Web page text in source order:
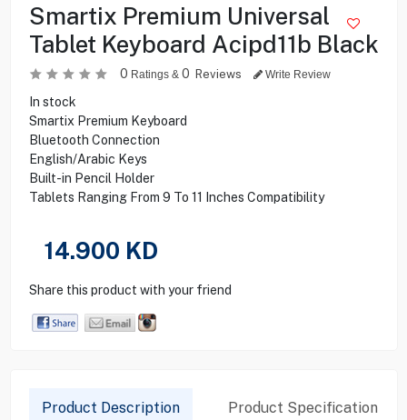
Smartix Premium Universal
Tablet Keyboard Acipd11b Black
0 Ratings & 0 Reviews Write Review
In stock
Smartix Premium Keyboard
Bluetooth Connection
English/Arabic Keys
Built-in Pencil Holder
Tablets Ranging From 9 To 11 Inches Compatibility
14.900 KD
Share this product with your friend
Product Description Product Specification